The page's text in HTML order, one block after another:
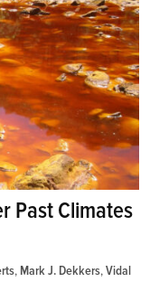
Past Climates
, Mark J. Dekkers,Vidal